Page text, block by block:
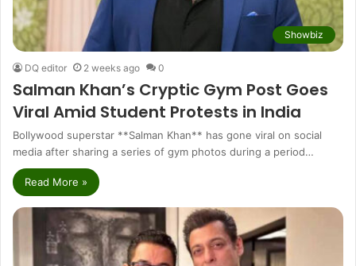
Showbiz
DQ editor 2 weeks ago 0
Salman Khan’s Cryptic Gym Post Goes
Viral Amid Student Protests in India
Bollywood superstar **Salman Khan** has gone viral on social
media after sharing a series of gym photos during a period…
Read More »